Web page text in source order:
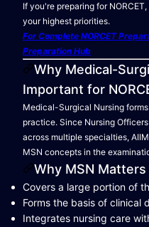
If you're preparing for
your highest priorities.
For Complete NORCET
Preparation Hub
Why Medical-
Important for
Medical-Surgical Nursing
practice. Since Nursing
across multiple specialties,
MSN concepts in the
Why MSN Matters
Covers a large portion of
Forms the basis of clinical
Integrates nursing care